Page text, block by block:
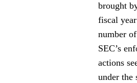
brought
fiscal
number
SEC’s
actions
under the